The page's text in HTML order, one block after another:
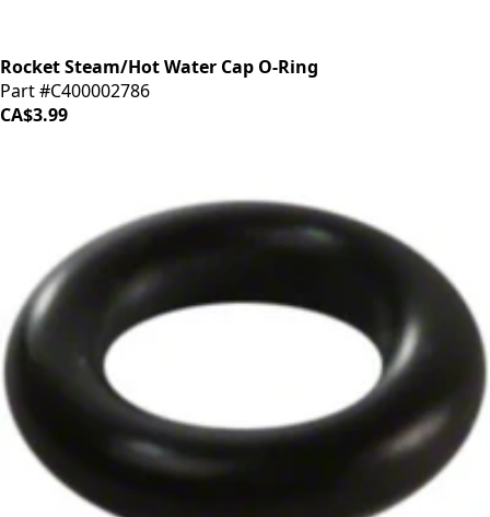
Rocket Steam/Hot Water Cap O-Ring
Part #C400002786
CA$3.99